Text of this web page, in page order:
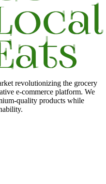
revolutionizing the grocery
e-commerce platform. We
quality products while